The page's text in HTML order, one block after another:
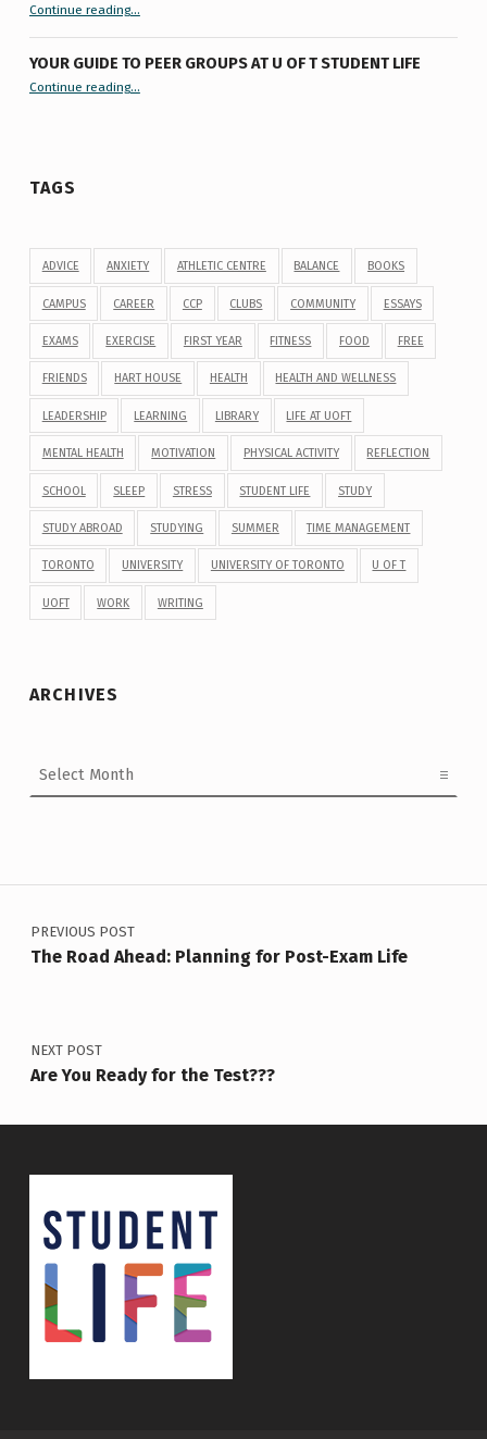
Continue reading“9 things you might not know about #ExamReadyUofT”
…
YOUR GUIDE TO PEER GROUPS AT U OF T STUDENT LIFE
Continue reading“Your Guide to Peer Groups at U of T Student Life”
…
TAGS
ADVICE ANXIETY ATHLETIC CENTRE BALANCE BOOKS
CAMPUS CAREER CCP CLUBS COMMUNITY ESSAYS
EXAMS EXERCISE FIRST YEAR FITNESS FOOD FREE
FRIENDS HART HOUSE HEALTH HEALTH AND WELLNESS
LEADERSHIP LEARNING LIBRARY LIFE AT UOFT
MENTAL HEALTH MOTIVATION PHYSICAL ACTIVITY REFLECTION
SCHOOL SLEEP STRESS STUDENT LIFE STUDY
STUDY ABROAD STUDYING SUMMER TIME MANAGEMENT
TORONTO UNIVERSITY UNIVERSITY OF TORONTO U OF T
UOFT WORK WRITING
ARCHIVES
Post navigation
PREVIOUS POST
The Road Ahead: Planning for Post-Exam Life
NEXT POST
Are You Ready for the Test???